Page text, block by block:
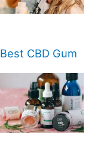
Best CBD Gum